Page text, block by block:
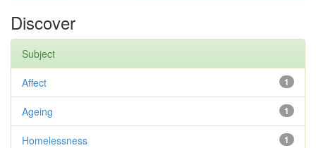
Discover
Subject
1
Affect
1
Ageing
1
Homelessness